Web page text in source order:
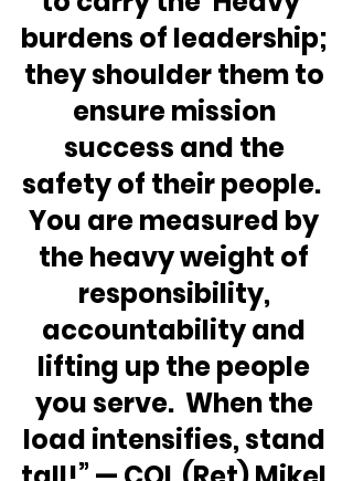
burdens of leadership;
they shoulder them to
ensure mission
success and the
safety of their people.
You are measured by
the heavy weight of
responsibility,
accountability and
lifting up the people
you serve.  When the
load intensifies, stand